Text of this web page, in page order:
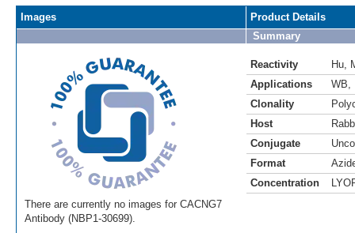
Images
There are currently no images for CACNG7
Antibody (NBP1-30699).
Product Details
Summary
Reactivity Hu
Applications
WB
Clonality
Host
Conjugate
Format
Concentration